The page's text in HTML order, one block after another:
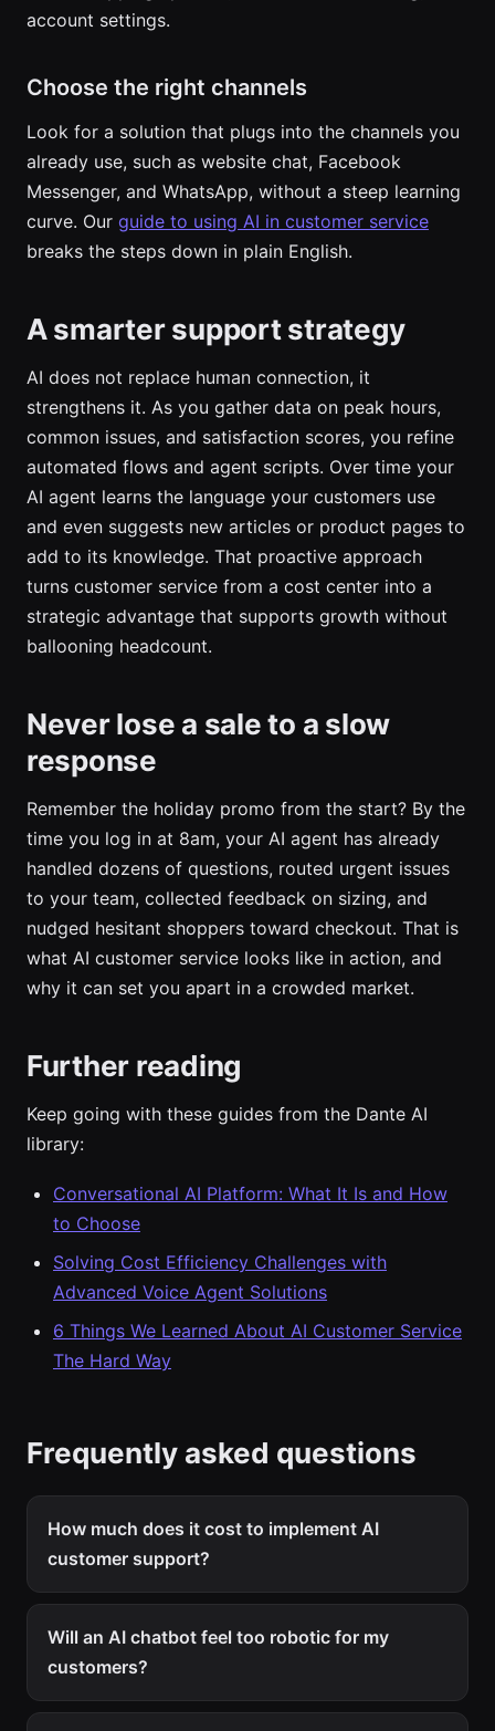
account settings.
Choose the right channels
Look for a solution that plugs into the channels you
already use, such as website chat, Facebook
Messenger, and WhatsApp, without a steep learning
curve. Our guide to using AI in customer service
breaks the steps down in plain English.
A smarter support strategy
AI does not replace human connection, it
strengthens it. As you gather data on peak hours,
common issues, and satisfaction scores, you refine
automated flows and agent scripts. Over time your
AI agent learns the language your customers use
and even suggests new articles or product pages to
add to its knowledge. That proactive approach
turns customer service from a cost center into a
strategic advantage that supports growth without
ballooning headcount.
Never lose a sale to a slow
response
Remember the holiday promo from the start? By the
time you log in at 8am, your AI agent has already
handled dozens of questions, routed urgent issues
to your team, collected feedback on sizing, and
nudged hesitant shoppers toward checkout. That is
what AI customer service looks like in action, and
why it can set you apart in a crowded market.
Further reading
Keep going with these guides from the Dante AI
library:
Conversational AI Platform: What It Is and How
to Choose
Solving Cost Efficiency Challenges with
Advanced Voice Agent Solutions
6 Things We Learned About AI Customer Service
The Hard Way
Frequently asked questions
How much does it cost to implement AI
customer support?
Will an AI chatbot feel too robotic for my
customers?